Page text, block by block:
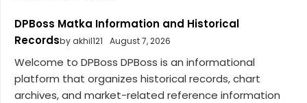
DPBoss Matka Information and Historical
Recordsby akhil121 August 7, 2026
Welcome to DPBoss DPBoss is an informational
platform that organizes historical records, chart
archives, and market-related reference information